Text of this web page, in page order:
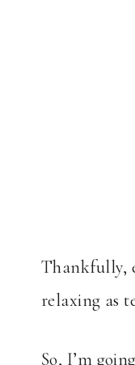
Thankfully,
relaxing as
So, I’m